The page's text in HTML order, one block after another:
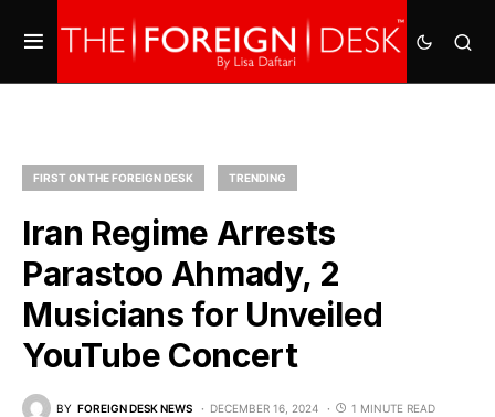
FIRST ON THE FOREIGN DESK TRENDING
Iran Regime Arrests
Parastoo Ahmady, 2
Musicians for Unveiled
YouTube Concert
BY FOREIGN DESK NEWS DECEMBER 16, 2024 1 MINUTE READ